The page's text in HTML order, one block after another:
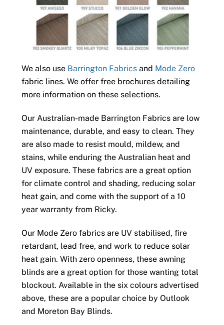
We also use Barrington Fabricsand Mode Zero
fabric lines. We offer free brochures detailing
more information on these selections.
Our Australian-made Barrington Fabrics are low
maintenance, durable, and easy to clean. They
are also made to resist mould, mildew, and
stains, while enduring the Australian heat and
UV exposure. These fabrics are a great option
for climate control and shading, reducing solar
heat gain, and come with the support of a 10
year warranty from Ricky.
Our Mode Zero fabrics are UV stabilised, fire
retardant, lead free, and work to reduce solar
heat gain. With zero openness, these awning
blinds are a great option for those wanting total
blockout. Available in the six colours advertised
above, these are a popular choice by Outlook
and Moreton Bay Blinds.